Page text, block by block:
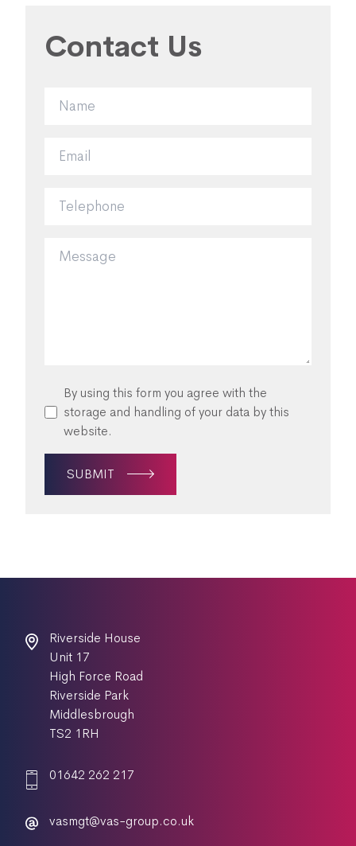
Contact Us
By using this form you agree with the
storage and handling of your data by this
website.
SUBMIT
Riverside House
Unit 17
High Force Road
Riverside Park
Middlesbrough
TS2 1RH
01642 262 217
vasmgt@vas-group.co.uk